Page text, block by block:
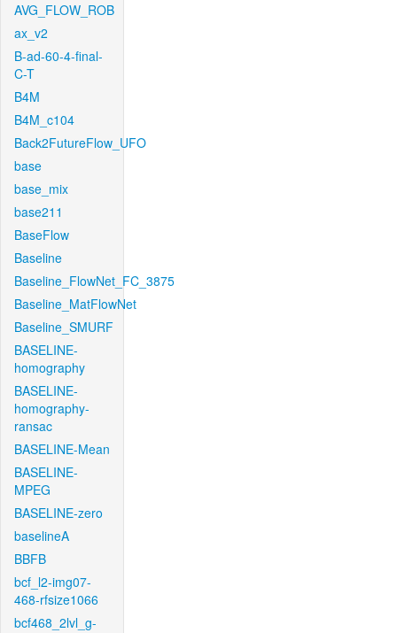
AVG_FLOW_ROB
ax_v2
B-ad-60-4-final-
C-T
B4M
B4M_c104
Back2FutureFlow_UFO
base
base_mix
base211
BaseFlow
Baseline
Baseline_FlowNet_FC_3875
Baseline_MatFlowNet
Baseline_SMURF
BASELINE-
homography
BASELINE-
homography-
ransac
BASELINE-Mean
BASELINE-
MPEG
BASELINE-zero
baselineA
BBFB
bcf_l2-img07-
468-rfsize1066
bcf468_2lvl_g-